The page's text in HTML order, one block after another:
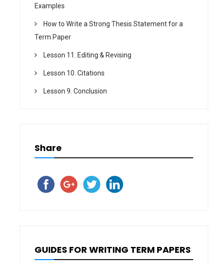
Examples
How to Write a Strong Thesis Statement for a
Term Paper
Lesson 11. Editing & Revising
Lesson 10. Citations
Lesson 9. Conclusion
Share
GUIDES FOR WRITING TERM PAPERS